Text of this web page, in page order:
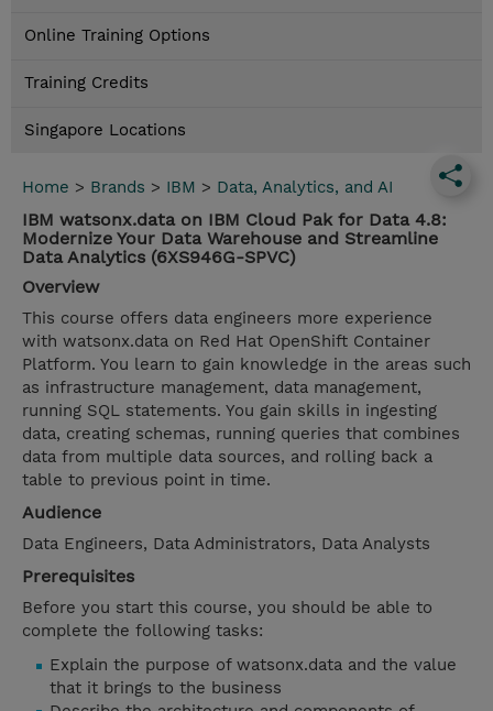
Online Training Options
Training Credits
Singapore Locations
Home > Brands > IBM > Data, Analytics, and AI
IBM watsonx.data on IBM Cloud Pak for Data 4.8:
Modernize Your Data Warehouse and Streamline
Data Analytics (6XS946G-SPVC)
Overview
This course offers data engineers more experience
with watsonx.data on Red Hat OpenShift Container
Platform. You learn to gain knowledge in the areas such
as infrastructure management, data management,
running SQL statements. You gain skills in ingesting
data, creating schemas, running queries that combines
data from multiple data sources, and rolling back a
table to previous point in time.
Audience
Data Engineers, Data Administrators, Data Analysts
Prerequisites
Before you start this course, you should be able to
complete the following tasks:
Explain the purpose of watsonx.data and the value
that it brings to the business